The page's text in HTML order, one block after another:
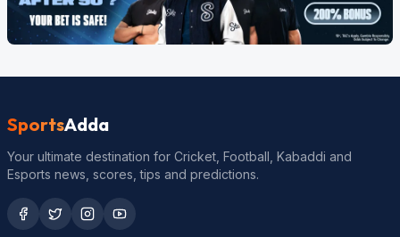
SportsAdda
Your ultimate destination for Cricket, Football, Kabaddi and
Esports news, scores, tips and predictions.